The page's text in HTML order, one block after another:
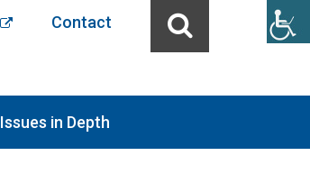
Contact
Issues in Depth